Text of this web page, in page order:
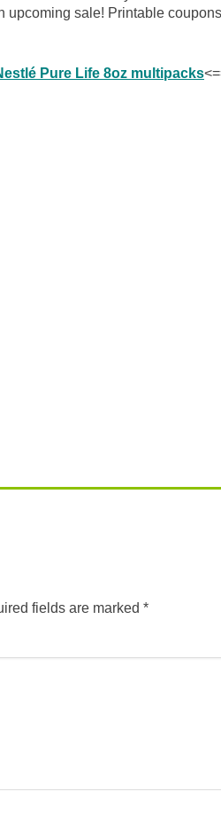
upcoming sale! Printable
Pure Life 8oz multipacks
fields are marked *